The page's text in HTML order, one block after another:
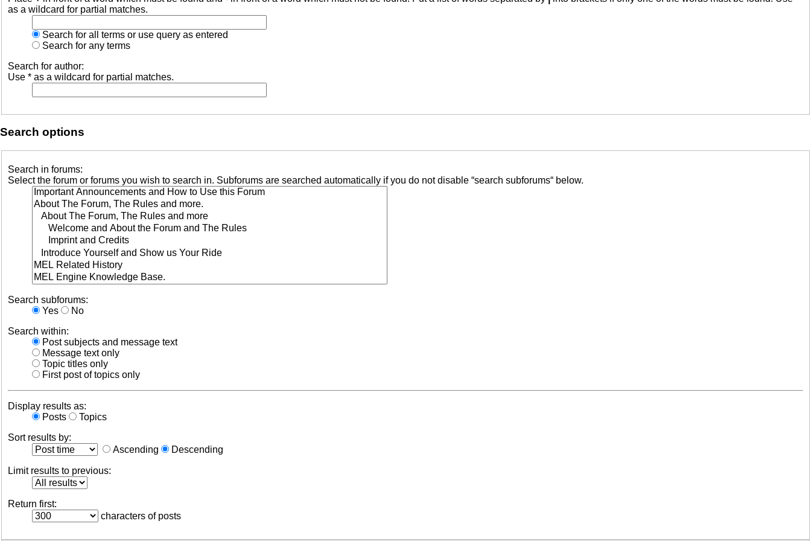
as a wildcard for partial matches.
Search for all terms or use query as entered
Search for any terms
Search for author:
Use * as a wildcard for partial matches.
Search options
Search in forums:
Select the forum or forums you wish to search in. Subforums are searched automatically if you do not disable “search subforums“ below.
Search subforums:
Yes
No
Search within:
Post subjects and message text
Message text only
Topic titles only
First post of topics only
Display results as:
Posts
Topics
Sort results by:
Ascending
Descending
Limit results to previous:
Return first:
characters of posts